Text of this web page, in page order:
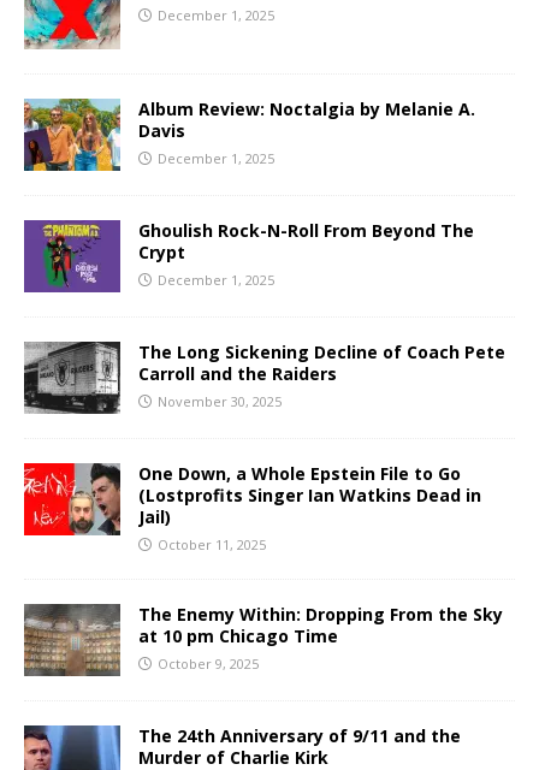
December 1, 2025
Album Review: Noctalgia by Melanie A.
Davis
December 1, 2025
Ghoulish Rock-N-Roll From Beyond The
Crypt
December 1, 2025
The Long Sickening Decline of Coach Pete
Carroll and the Raiders
November 30, 2025
One Down, a Whole Epstein File to Go
(Lostprofits Singer Ian Watkins Dead in
Jail)
October 11, 2025
The Enemy Within: Dropping From the Sky
at 10 pm Chicago Time
October 9, 2025
The 24th Anniversary of 9/11 and the
Murder of Charlie Kirk